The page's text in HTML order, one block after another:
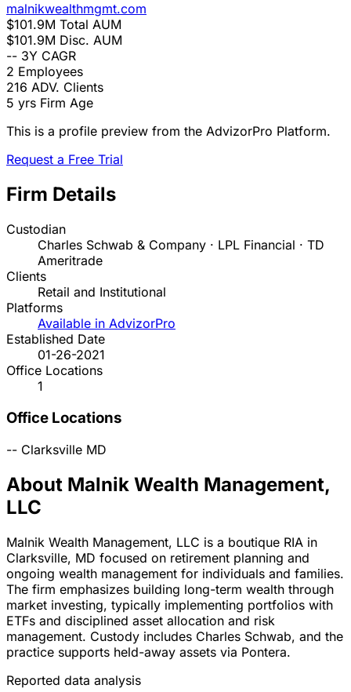
malnikwealthmgmt.com
$101.9M Total AUM
$101.9M Disc. AUM
-- 3Y CAGR
2 Employees
216 ADV. Clients
5 yrs Firm Age
This is a profile preview from the AdvizorPro Platform.
Request a Free Trial
Firm Details
Custodian
Charles Schwab & Company · LPL Financial · TD
Ameritrade
Clients
Retail and Institutional
Platforms
Available in AdvizorPro
Established Date
01-26-2021
Office Locations
1
Office Locations
-- Clarksville MD
About Malnik Wealth Management,
LLC
Malnik Wealth Management, LLC is a boutique RIA in
Clarksville, MD focused on retirement planning and
ongoing wealth management for individuals and families.
The firm emphasizes building long-term wealth through
market investing, typically implementing portfolios with
ETFs and disciplined asset allocation and risk
management. Custody includes Charles Schwab, and the
practice supports held-away assets via Pontera.
Reported data analysis